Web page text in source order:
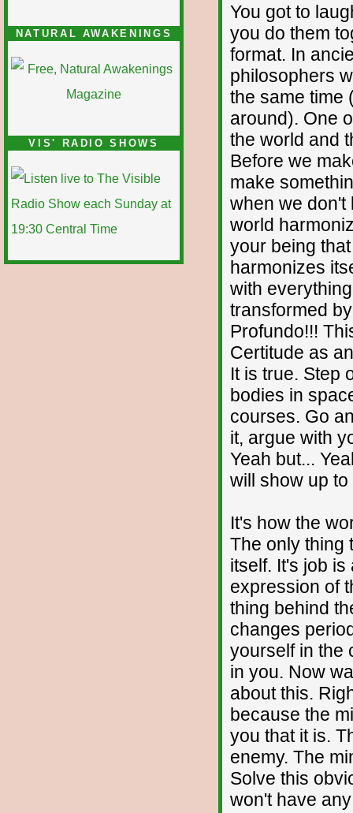
NATURAL AWAKENINGS
VIS' RADIO SHOWS
You got to
you do them
format. In
philosophers
the same time
around). One
the world and
Before we
make
when we don't
world
your being
harmonizes
with
transformed
Profundo!!!
Certitude as
It is true. Step
bodies in
courses. Go
it, argue with
Yeah but...
will show up
It's how the
The only thing
itself. It's job
expression of
thing behind
changes
yourself in the
in you. Now
about this.
because the
you that it is.
enemy. The
Solve this
won't have